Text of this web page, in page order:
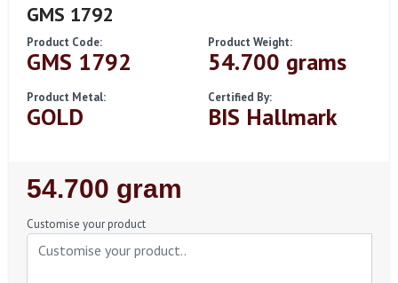
GMS 1792
Product Code:
GMS 1792
Product Weight:
54.700 grams
Product Metal:
GOLD
Certified By:
BIS Hallmark
Regular
Price
54.700 gram
Customise your product